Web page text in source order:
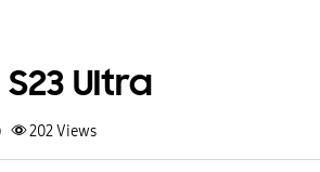
Ultra
202Views